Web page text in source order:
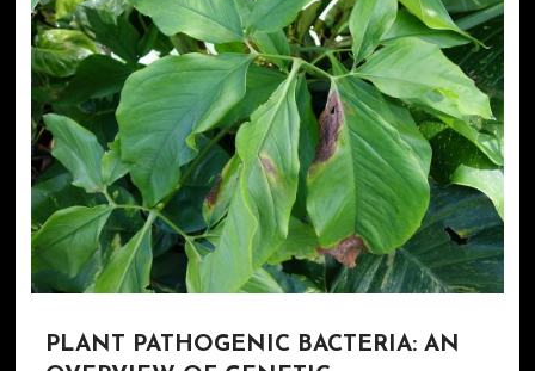
PLANT PATHOGENIC BACTERIA: AN